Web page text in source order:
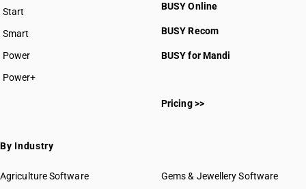
Start
BUSY plan
Smart
Power
Power+
BUSY Online
BUSY Recom
BUSY for Mandi
Pricing >>
By Industry
Agriculture Software
Gems & Jewellery Software